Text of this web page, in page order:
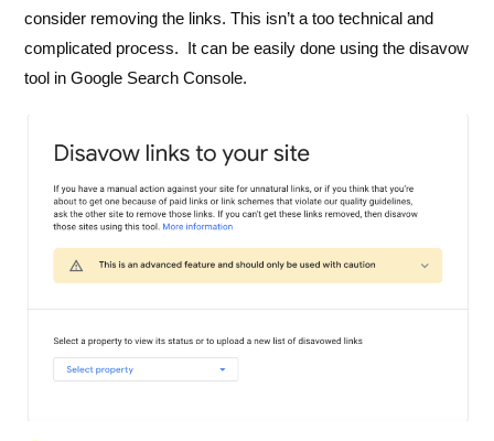
consider removing the links. This isn’t a too technical and
complicated process. It can be easily done using the disavow
tool in Google Search Console.